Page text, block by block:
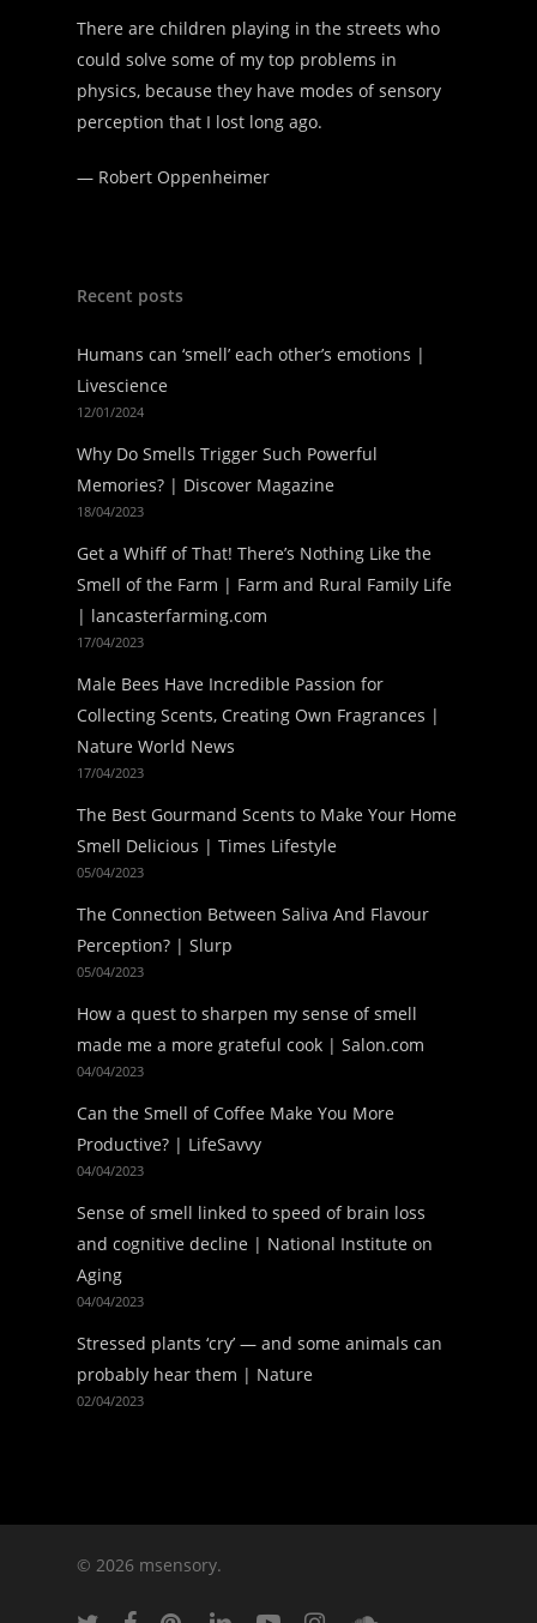
There are children playing in the streets who
could solve some of my top problems in
physics, because they have modes of sensory
perception that I lost long ago.
— Robert Oppenheimer
Recent posts
Humans can ‘smell’ each other’s emotions |
Livescience
12/01/2024
Why Do Smells Trigger Such Powerful
Memories? | Discover Magazine
18/04/2023
Get a Whiff of That! There’s Nothing Like the
Smell of the Farm | Farm and Rural Family Life
| lancasterfarming.com
17/04/2023
Male Bees Have Incredible Passion for
Collecting Scents, Creating Own Fragrances |
Nature World News
17/04/2023
The Best Gourmand Scents to Make Your Home
Smell Delicious | Times Lifestyle
05/04/2023
The Connection Between Saliva And Flavour
Perception? | Slurp
05/04/2023
How a quest to sharpen my sense of smell
made me a more grateful cook | Salon.com
04/04/2023
Can the Smell of Coffee Make You More
Productive? | LifeSavvy
04/04/2023
Sense of smell linked to speed of brain loss
and cognitive decline | National Institute on
Aging
04/04/2023
Stressed plants ‘cry’ — and some animals can
probably hear them | Nature
02/04/2023
© 2026 msensory.